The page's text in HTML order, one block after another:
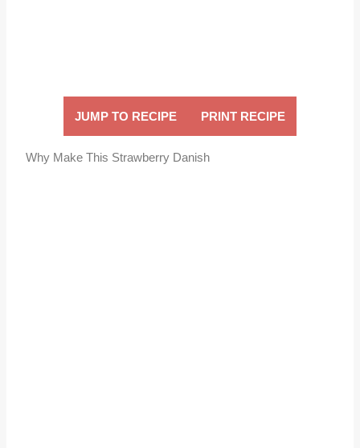
JUMP TO RECIPE PRINT RECIPE
Why Make This Strawberry Danish